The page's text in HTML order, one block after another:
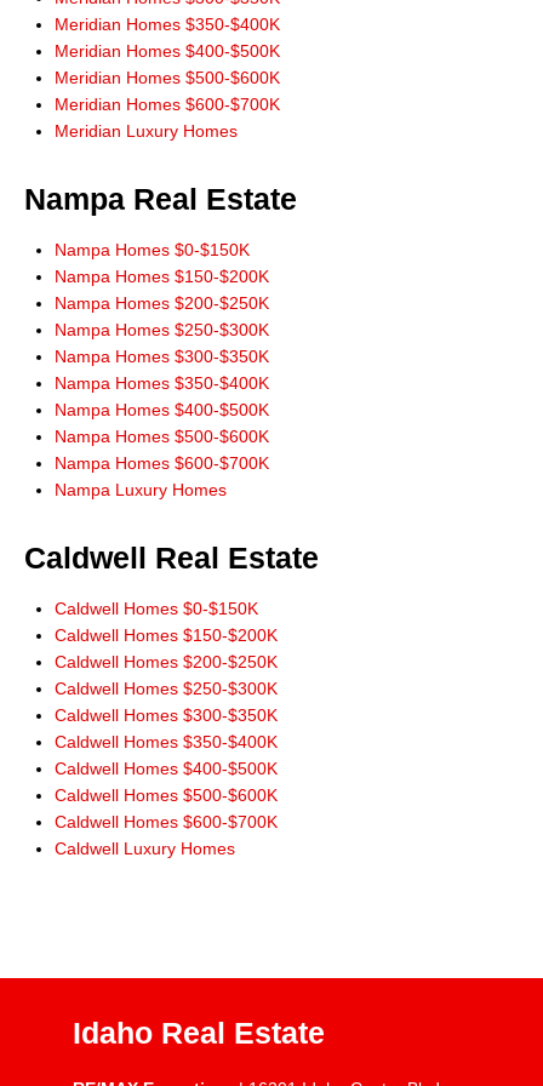
His website allowed us to search the multiple listing service without
addresses and phone numbers needing to be given. He would always
check into and answer our questions and requests.
When buying or selling in Idaho we would never consider anyone but
Don Wixom. He stayed with us for the long haul and we will stay with
him."
"Thanks Don, for the link to IDX app for iPhone. Works great! All the
the front!"
Ernie Garza, Buyer
Meridian Homes $350-$400K
Meridian Homes $400-$500K
Meridian Homes $500-$600K
Meridian Homes $600-$700K
Meridian Luxury Homes
Nampa Real Estate
Nampa Homes $0-$150K
Nampa Homes $150-$200K
Nampa Homes $200-$250K
Nampa Homes $250-$300K
Nampa Homes $300-$350K
Nampa Homes $350-$400K
Nampa Homes $400-$500K
Nampa Homes $500-$600K
Nampa Homes $600-$700K
Nampa Luxury Homes
Caldwell Real Estate
Caldwell Homes $0-$150K
Caldwell Homes $150-$200K
Caldwell Homes $200-$250K
Caldwell Homes $250-$300K
Caldwell Homes $300-$350K
Caldwell Homes $350-$400K
Caldwell Homes $400-$500K
Caldwell Homes $500-$600K
Caldwell Homes $600-$700K
Caldwell Luxury Homes
Idaho Real Estate